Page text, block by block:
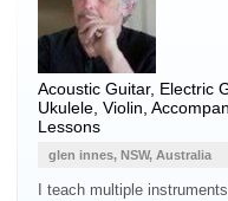
Acoustic Guitar, Electric
Ukulele Violin ,
Lessons
glen innes, NSW, Australia
I teach multiple